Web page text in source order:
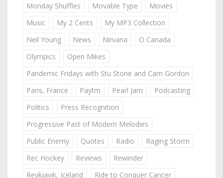
Monday Shuffles
Movable Type
Movies
Music
My 2 Cents
My MP3 Collection
Neil Young
News Nirvana
O Canada
Olympics
Open Mikes
Pandemic Fridays with Stu Stone and Cam Gordon
Paris, France
Paytm Pearl Jam
Podcasting
Politics
Press Recognition
Progressive Past of Modern Melodies
Public Enemy
Quotes Radio
Raging Storm
Rec Hockey
Reviews
Rewinder
Reykjavik, Iceland
Ride to Conquer Cancer